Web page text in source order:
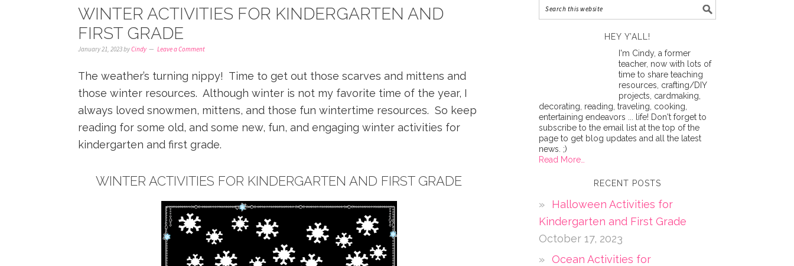
WINTER ACTIVITIES FOR KINDERGARTEN AND
FIRST GRADE
January 21, 2023byCindy Leave a Comment
The weather’s turning nippy! Time to get out those scarves and mittens and
those winter resources. Although winter is not my favorite time of the year, I
always loved snowmen, mittens, and those fun wintertime resources. So keep
reading for some old, and some new, fun, and engaging winter activities for
kindergarten and first grade.
WINTER ACTIVITIES FOR KINDERGARTEN AND FIRST GRADE
HEY Y’ALL!
I'm Cindy, a former
teacher, now with lots of
time to share teaching
resources, crafting/DIY
projects, cardmaking,
decorating, reading, traveling, cooking,
entertaining endeavors ... life! Don't forget to
subscribe to the email list at the top of the
page to get blog updates and all the latest
news. ;)
Read More…
RECENT POSTS
Halloween Activities for
Kindergarten and First Grade
October 17, 2023
Ocean Activities for